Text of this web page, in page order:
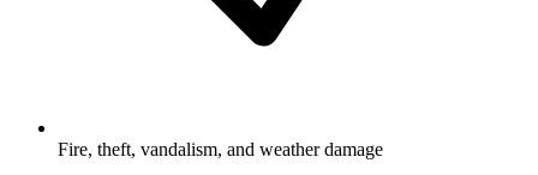
Fire, theft, vandalism, and weather damage